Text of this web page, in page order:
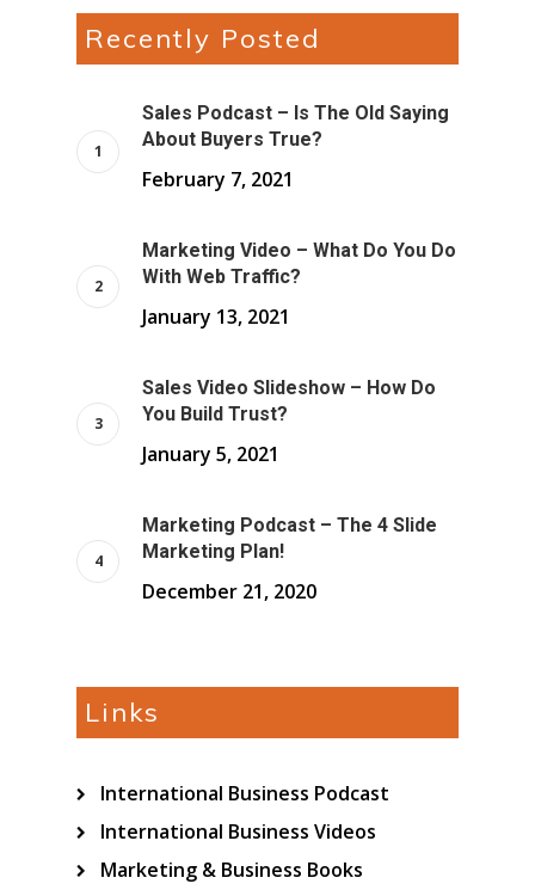
Recently Posted
Sales Podcast – Is The Old Saying
About Buyers True?
February 7, 2021
Marketing Video – What Do You Do
With Web Traffic?
January 13, 2021
Sales Video Slideshow – How Do
You Build Trust?
January 5, 2021
Marketing Podcast – The 4 Slide
Marketing Plan!
December 21, 2020
Links
International Business Podcast
International Business Videos
Marketing & Business Books